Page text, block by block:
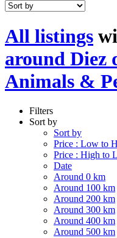
All listings
around Diez
Animals &
Filters
Sort by
Sort by
Price : Low to
Price : High to
Date
Around 0 km
Around 100 km
Around 200 km
Around 300 km
Around 400 km
Around 500 km